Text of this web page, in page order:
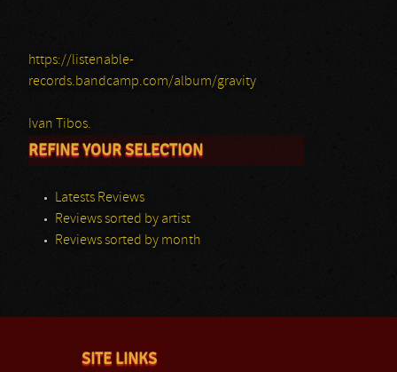
https://listenable-
records.bandcamp.com/album/gravity
Ivan Tibos.
REFINE YOUR SELECTION
Latests Reviews
Reviews sorted by artist
Reviews sorted by month
SITE LINKS